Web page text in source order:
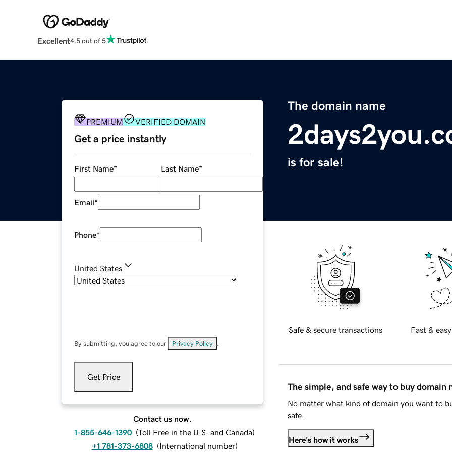
Excellent4.5 out of 5
The domain name
is for sale!
PREMIUM VERIFIED DOMAIN
Get a price instantly
First Name* Last Name*
Email*
Phone*
United States
By submitting, you agree to our Privacy Policy
Get Price
Contact us now.
1-855-646-1390 (Toll Free in the U.S. and Canada)
+1 781-373-6808 (International number)
Safe & secure transactions Fast &
The simple, and safe way to buy domain
No matter what kind of domain you want to
safe.
Here's how it works